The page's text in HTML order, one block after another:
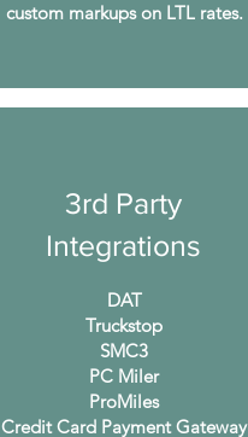
custom markups on LTL rates.
3rd Party
Integrations
DAT
Truckstop
SMC3
PC Miler
ProMiles
Credit Card Payment Gateway